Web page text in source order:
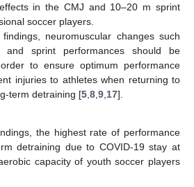
in the CMJ and 10–20 m sprint
soccer players.
neuromuscular changes such
sprint performances should be
to ensure optimum performance
injuries to athletes when returning to
term detraining [5 8 9 17].
the highest rate of performance
detraining due to COVID-19 stay at
capacity of youth soccer players